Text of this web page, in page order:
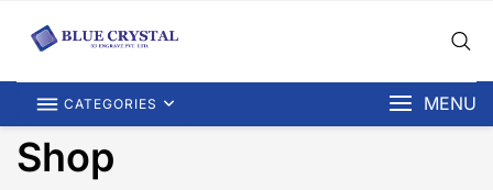
CATEGORIES MENU
Shop